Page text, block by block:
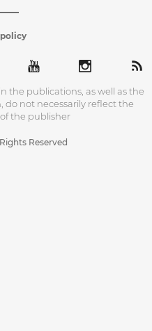
the publications, as well as the
do not necessarily reflect the
the publisher
Reserved